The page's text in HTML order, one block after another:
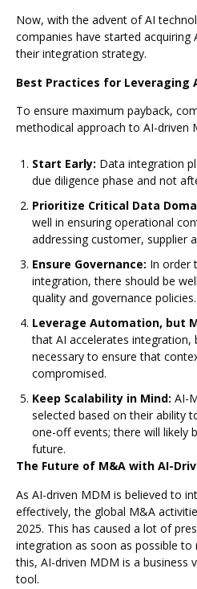
Now, with the advent of AI
companies have started
their integration strategy.
Best Practices for Leveraging
To ensure maximum payback,
methodical approach to AI-driven
Start Early: Data integration
due diligence phase and not
Prioritize Critical Data
well in ensuring operational
addressing customer, supplier
Ensure Governance: In order
integration, there should be
quality and governance policies.
Leverage Automation, but
that AI accelerates integration,
necessary to ensure that
compromised.
Keep Scalability in Mind: AI-
selected based on their ability
one-off events; there will likely
future.
The Future of M&A with AI-
As AI-driven MDM is believed to
effectively, the global M&A
2025. This has caused a lot of
integration as soon as possible
this, AI-driven MDM is a business
tool.